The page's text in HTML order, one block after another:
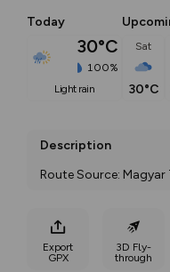
Today
30°C
100%
light rain
Sat
30°C
Description
Route Source:
Export
GPX
3D Fly-
through